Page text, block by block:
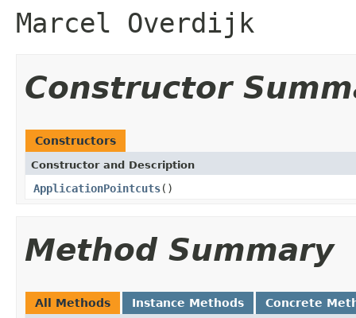
Marcel Overdijk
Constructor
Constructors
Constructor and Description
ApplicationPointcuts()
Method Summary
All Methods Instance Methods Concrete